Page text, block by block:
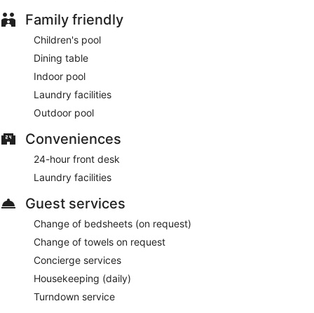
Family friendly
Children's pool
Dining table
Indoor pool
Laundry facilities
Outdoor pool
Conveniences
24-hour front desk
Laundry facilities
Guest services
Change of bedsheets (on request)
Change of towels on request
Concierge services
Housekeeping (daily)
Turndown service